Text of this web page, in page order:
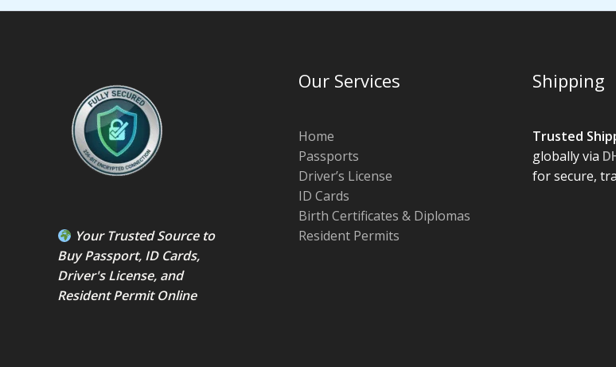
Your Trusted Source to
Buy Passport, ID Cards,
Driver's License, and
Resident PermitOnline
Our Services
Home
Passports
Driver’s License
ID Cards
Birth Certificates & Diplomas
Resident Permits
Shipping
Trusted
globally via
for secure,